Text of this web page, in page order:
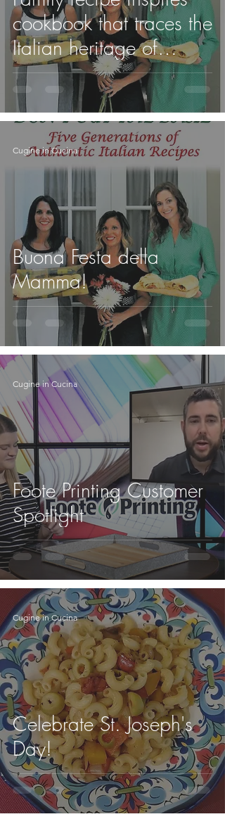
cookbook that traces the
Italian heritage of
Regionals professor
Buona Festa della
Mamma!
Cugine in Cucina
Foote Printing Customer
Spotlight
Cugine in Cucina
Celebrate St. Joseph's
Day!
Cugine in Cucina